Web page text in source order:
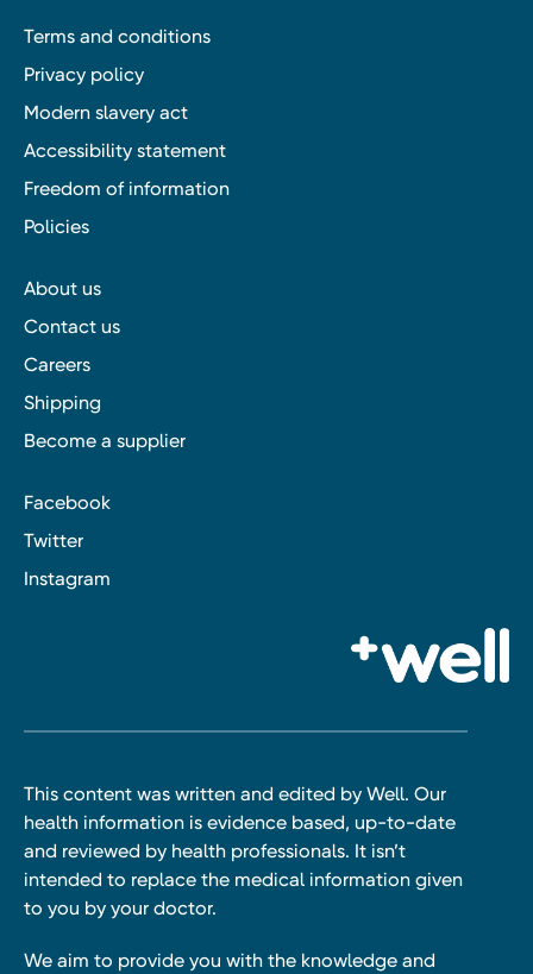
Terms and conditions
Privacy policy
Modern slavery act
Accessibility statement
Freedom of information
Policies
About us
Contact us
Careers
Shipping
Become a supplier
Facebook
Twitter
Instagram
This content was written and edited by Well. Our
health information is evidence based, up-to-date
and reviewed by health professionals. It isn’t
intended to replace the medical information given
to you by your doctor.
We aim to provide you with the knowledge and